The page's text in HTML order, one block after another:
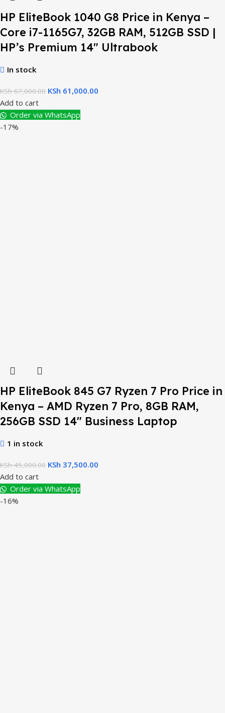
HP EliteBook 1040 G8 Price in Kenya –
Core i7-1165G7, 32GB RAM, 512GB SSD |
HP’s Premium 14″ Ultrabook
In stock
KSh67,000.00 KSh 61,000.00
Add to cart
Order via WhatsApp
-17%
HP EliteBook 845 G7 Ryzen 7 Pro Price in
Kenya – AMD Ryzen 7 Pro, 8GB RAM,
256GB SSD 14″ Business Laptop
1 in stock
KSh45,000.00 KSh 37,500.00
Add to cart
Order via WhatsApp
-16%